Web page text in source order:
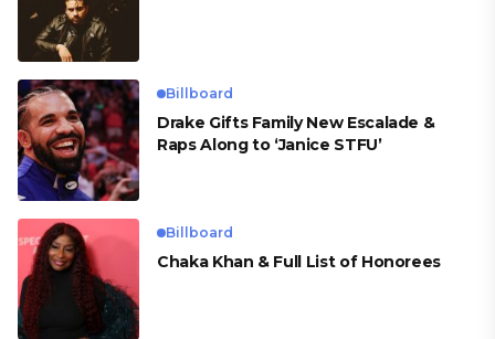
Billboard
Drake Gifts Family New Escalade &
Raps Along to ‘Janice STFU’
Billboard
Chaka Khan & Full List of Honorees